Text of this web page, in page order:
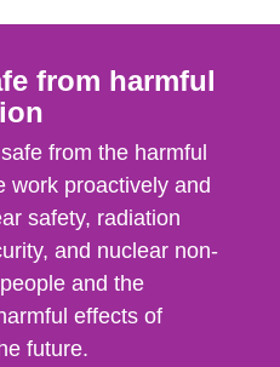
from harmful
from the harmful
work proactively and
safety, radiation
and nuclear non-
and the
effects of
future.